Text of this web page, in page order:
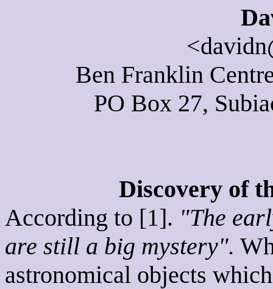
Ben Franklin
PO Box 27,
Discovery of
According to [1]. "The
are still a big mystery".
astronomical objects